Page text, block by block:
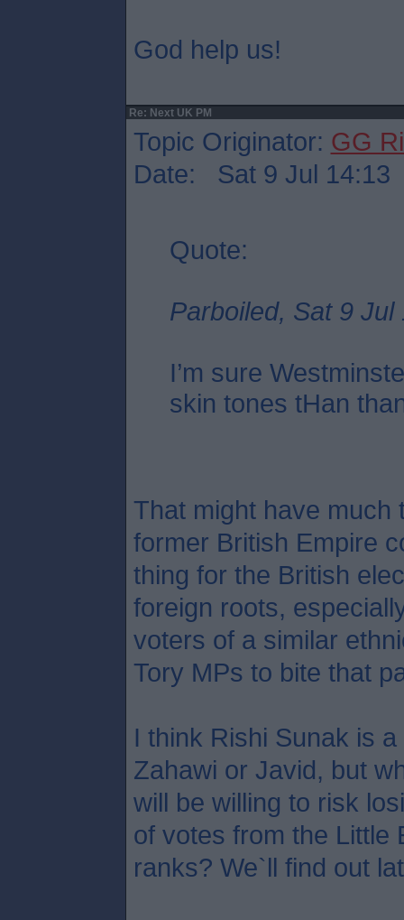
God help us!
Re: Next UK PM
Topic Originator: GG
Date: Sat 9 Jul 14:13
Quote:
Parboiled, Sat 9 Jul
I’m sure
skin tones tHan
That might have much
former British Empire
thing for the British
foreign roots,
voters of a similar
Tory MPs to bite that
I think Rishi Sunak is
Zahawi or Javid, but
will be willing to risk
of votes from the Little
ranks? We`ll find out